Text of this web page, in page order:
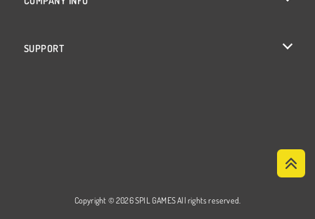
SUPPORT
Copyright © 2026 SPIL GAMES All rights reserved.